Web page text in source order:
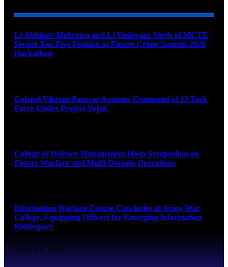
Lt Abhinav Mehrotra and Lt Yashwant Singh of MCTE
Secure Top Five Position at Future Crime Summit 2026
Hackathon
Colonel Vikrant Panwar Assumes Command of 13 Task
Force Under Project Yojak
College of Defence Management Hosts Symposium on
Future Warfare and Multi-Domain Operations
Information Warfare Course Concludes at Army War
College, Equipping Officers for Emerging Information
Battlespace
August 8, 2026